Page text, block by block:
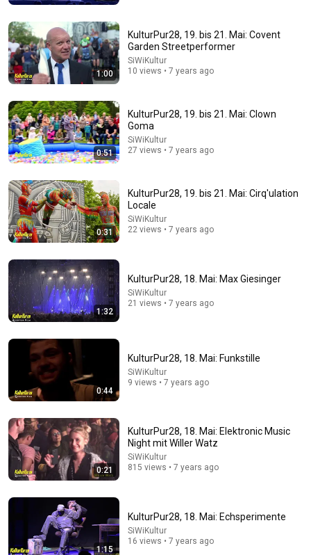
The world's greatest song that simply shouldn't exist
David Hartley • 5.5M views
America's Most Impossible Bridge Has a Problem No
MegaBuilds 353K views
1:00
KulturPur28, 19. bis 21. Mai: Covent
Garden Streetperformer
SiWiKultur
10 views • 7 years ago
0:51
KulturPur28, 19. bis 21. Mai: Clown
Goma
SiWiKultur
27 views • 7 years ago
0:31
KulturPur28, 19. bis 21. Mai: Cirq'ulation
Locale
SiWiKultur
22 views • 7 years ago
1:32
KulturPur28, 18. Mai: Max Giesinger
SiWiKultur
21 views • 7 years ago
0:44
KulturPur28, 18. Mai: Funkstille
SiWiKultur
9 views • 7 years ago
0:21
KulturPur28, 18. Mai: Elektronic Music
Night mit Willer Watz
SiWiKultur
815 views • 7 years ago
1:15
KulturPur28, 18. Mai: Echsperimente
SiWiKultur
16 views • 7 years ago